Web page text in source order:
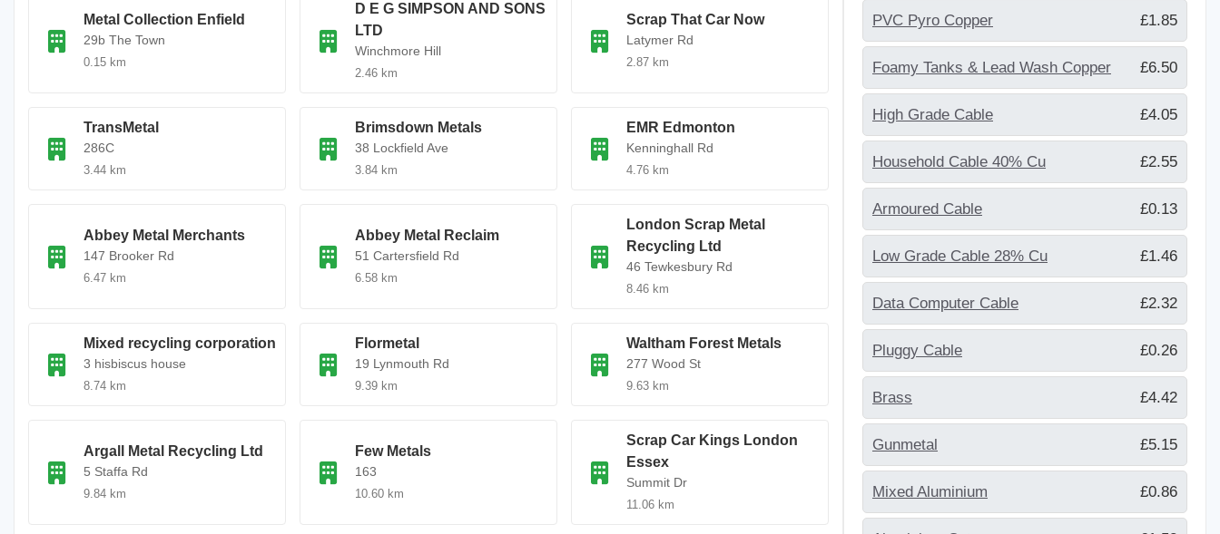
Metal Collection Enfield
29b The Town
0.15 km
D E G SIMPSON AND SONS
LTD
Winchmore Hill
2.46 km
Scrap That Car Now
Latymer Rd
2.87 km
TransMetal
286C
3.44 km
Brimsdown Metals
38 Lockfield Ave
3.84 km
EMR Edmonton
Kenninghall Rd
4.76 km
Abbey Metal Merchants
147 Brooker Rd
6.47 km
Abbey Metal Reclaim
51 Cartersfield Rd
6.58 km
London Scrap Metal
Recycling Ltd
46 Tewkesbury Rd
8.46 km
Mixed recycling corporation
3 hisbiscus house
8.74 km
Flormetal
19 Lynmouth Rd
9.39 km
Waltham Forest Metals
277 Wood St
9.63 km
Argall Metal Recycling Ltd
5 Staffa Rd
9.84 km
Few Metals
163
10.60 km
Scrap Car Kings London
Essex
Summit Dr
11.06 km
PVC Pyro Copper £1.85
Foamy Tanks & Lead Wash Copper £6.50
High Grade Cable £4.05
Household Cable 40% Cu £2.55
Armoured Cable £0.13
Low Grade Cable 28% Cu £1.46
Data Computer Cable £2.32
Pluggy Cable £0.26
Brass £4.42
Gunmetal £5.15
Mixed Aluminium £0.86